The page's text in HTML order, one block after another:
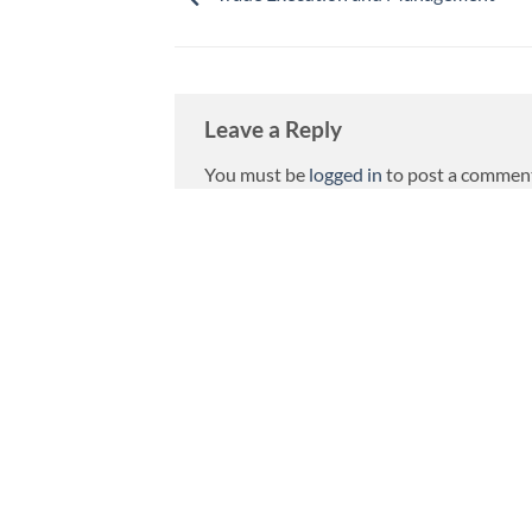
Leave a Reply
You must be logged in to post a